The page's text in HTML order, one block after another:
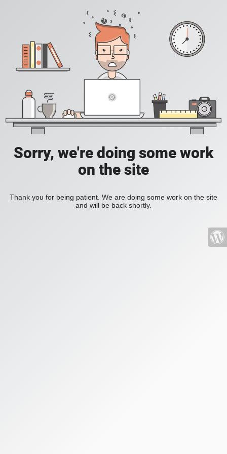
Sorry, we're doing some work
on the site
Thank you for being patient. We are doing some work on the site
and will be back shortly.